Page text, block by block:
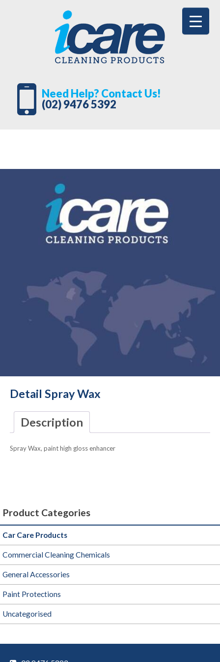
Need Help? Contact Us!
(02) 9476 5392
Detail Spray Wax
Description
Spray Wax, paint high gloss enhancer
Product Categories
Car Care Products
Commercial Cleaning Chemicals
General Accessories
Paint Protections
Uncategorised